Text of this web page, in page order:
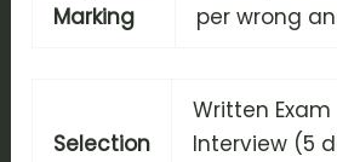
Marking
per wrong
Selection
Written Exam
Interview (5